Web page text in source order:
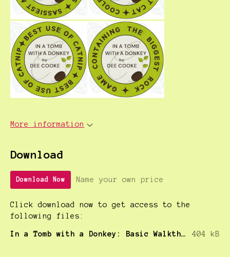
More information
Download
Download Now Name your own price
Click download now to get access to the
following files:
In a Tomb with a Donkey: Basic Walkthrough 404 kB